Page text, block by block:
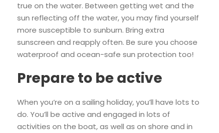
true on the water. Between getting wet and the
sun reflecting off the water, you may find yourself
more susceptible to sunburn. Bring extra
sunscreen and reapply often. Be sure you choose
waterproof and ocean-safe sun protection too!
Prepare to be active
When you’re on a sailing holiday, you’ll have lots to
do. You’ll be active and engaged in lots of
activities on the boat, as well as on shore and in